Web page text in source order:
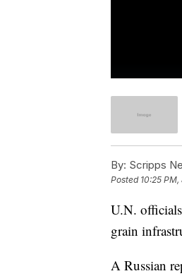
By: Scripps
Posted 10:25
U.N.
grain
A Russian